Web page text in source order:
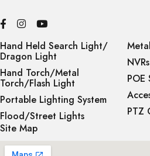
Hand Held Search Light/
Dragon Light
Hand Torch/Metal
Torch/Flash Light
Portable Lighting System
Flood/Street Lights
NVRs
POE
PTZ
Site Map